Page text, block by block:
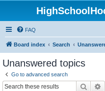
FAQ
Board index Search
Unanswered topics
Go to advanced search
Search